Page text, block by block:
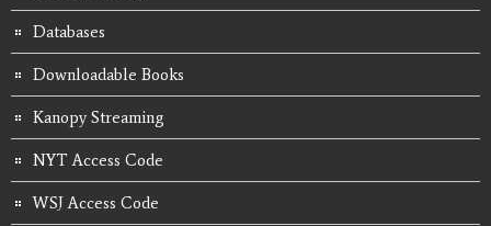
Databases
Downloadable Books
Kanopy Streaming
NYT Access Code
WSJ Access Code